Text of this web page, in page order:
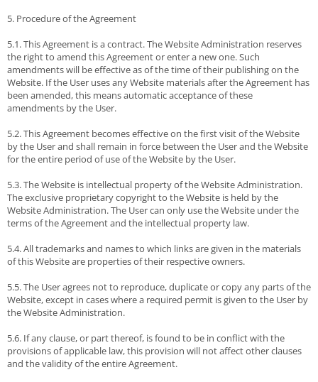
5. Procedure of the Agreement
5.1. This Agreement is a contract. The Website Administration reserves
the right to amend this Agreement or enter a new one. Such
amendments will be effective as of the time of their publishing on the
Website. If the User uses any Website materials after the Agreement has
been amended, this means automatic acceptance of these
amendments by the User.
5.2. This Agreement becomes effective on the first visit of the Website
by the User and shall remain in force between the User and the Website
for the entire period of use of the Website by the User.
5.3. The Website is intellectual property of the Website Administration.
The exclusive proprietary copyright to the Website is held by the
Website Administration. The User can only use the Website under the
terms of the Agreement and the intellectual property law.
5.4. All trademarks and names to which links are given in the materials
of this Website are properties of their respective owners.
5.5. The User agrees not to reproduce, duplicate or copy any parts of the
Website, except in cases where a required permit is given to the User by
the Website Administration.
5.6. If any clause, or part thereof, is found to be in conflict with the
provisions of applicable law, this provision will not affect other clauses
and the validity of the entire Agreement.